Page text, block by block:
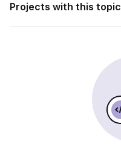
Projects with this topic